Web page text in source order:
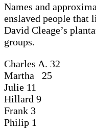
Names and
enslaved people that
David Cleage’s
groups.
Charles A. 32
Martha 25
Julie 11
Hillard 9
Frank 3
Philip 1